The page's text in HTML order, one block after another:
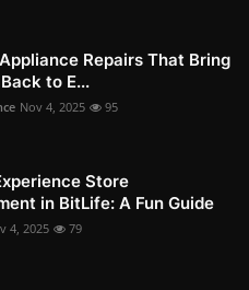
Repairs That Bring
to E...
Nov 4, 2025 95
Store
in BitLife: A Fun Guide
4, 2025 79